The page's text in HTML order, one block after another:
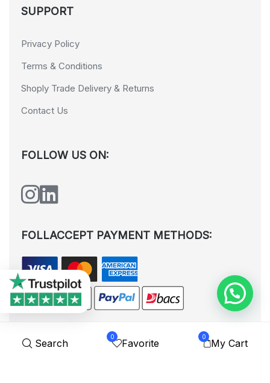
Search
0
Favorite
0
My Cart
SUPPORT
Privacy Policy
Terms & Conditions
Shoply Trade Delivery & Returns
Contact Us
FOLLOW US ON:
FOLLACCEPT PAYMENT METHODS: